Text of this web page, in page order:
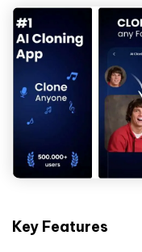
Key Features